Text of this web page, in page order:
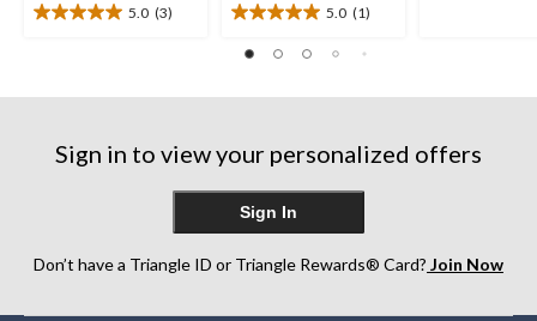
5.0 (3)
5.0
reviews
5.0 (1)
5.0
out
review
Sign in to view your personalized offers
Sign In
Don’t have a Triangle ID or Triangle Rewards® Card? Join Now